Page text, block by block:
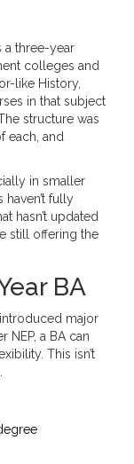
a three-year
colleges and
like History,
in that subject
structure was
each, and
in smaller
fully
hasn’t updated
still offering the
BA
introduced major
NEP, a BA can
This isn’t